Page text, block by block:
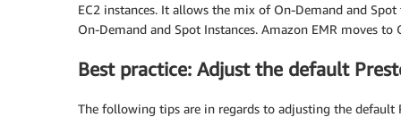
EC2 instances. It allows the mix of On-Demand and
On-Demand and Spot Instances. Amazon EMR moves to
Best practice: Adjust the default
The following tips are in regards to adjusting the default